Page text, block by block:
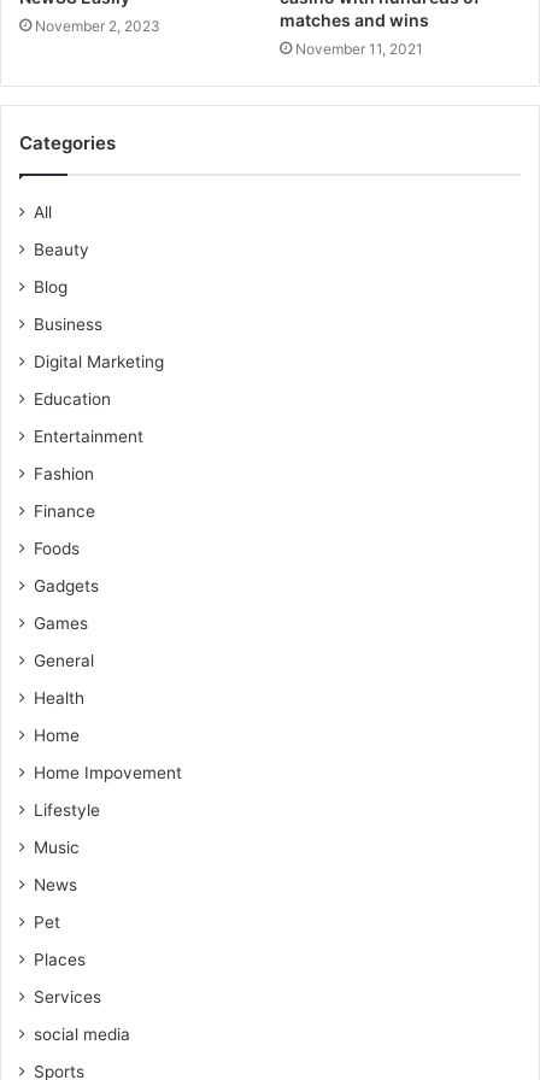
November 2, 2023
matches and wins
November 11, 2021
Categories
All
Beauty
Blog
Business
Digital Marketing
Education
Entertainment
Fashion
Finance
Foods
Gadgets
Games
General
Health
Home
Home Impovement
Lifestyle
Music
News
Pet
Places
Services
social media
Sports